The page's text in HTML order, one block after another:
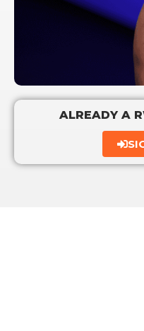
ALREADY A